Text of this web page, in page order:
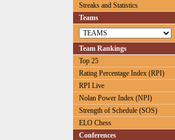
Streaks and Statistics
Teams
Team Rankings
Top 25
Rating Percentage Index (RPI)
RPI Live
Nolan Power Index (NPI)
Strength of Schedule (SOS)
ELO Chess
Conferences